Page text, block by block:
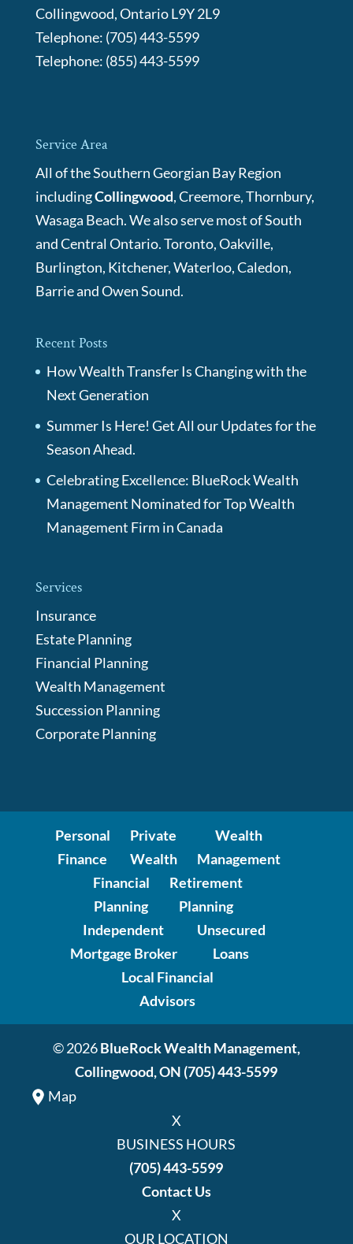
Collingwood,OntarioL9Y 2L9
Telephone: (705) 443-5599
Telephone: (855) 443-5599
Service Area
All of the Southern Georgian Bay Region
includingCollingwood, Creemore, Thornbury,
Wasaga Beach. We also serve most of South
and Central Ontario. Toronto, Oakville,
Burlington, Kitchener, Waterloo, Caledon,
Barrie and Owen Sound.
Recent Posts
How Wealth Transfer Is Changing with the
Next Generation
Summer Is Here! Get All our Updates for the
Season Ahead.
Celebrating Excellence: BlueRock Wealth
Management Nominated for Top Wealth
Management Firm in Canada
Services
Insurance
Estate Planning
Financial Planning
Wealth Management
Succession Planning
Corporate Planning
Personal
Finance
Private
Wealth
Wealth
Management
Financial
Planning
Retirement
Planning
Independent
Mortgage Broker
Unsecured
Loans
Local Financial
Advisors
© 2026BlueRock Wealth Management,
Collingwood, ON (705) 443-5599
Map
X
BUSINESS HOURS
(705) 443-5599
Contact Us
X
OUR LOCATION